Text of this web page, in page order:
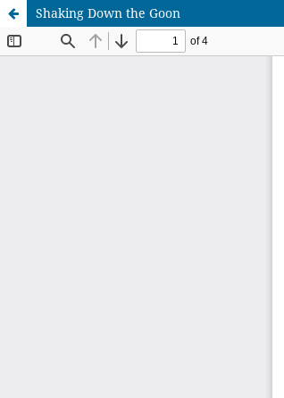
Shaking Down the Goon